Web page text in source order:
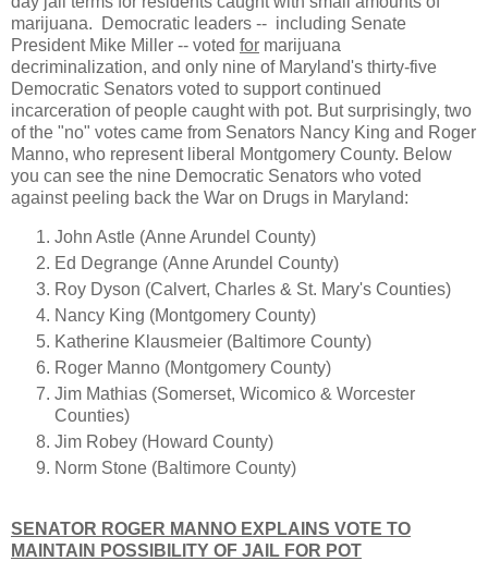
marijuana. Democratic leaders -- including Senate
President Mike Miller -- voted for marijuana
decriminalization, and only nine of Maryland's thirty-five
Democratic Senators voted to support continued
incarceration of people caught with pot. But surprisingly, two
of the "no" votes came from Senators Nancy King and Roger
Manno, who represent liberal Montgomery County. Below
you can see the nine Democratic Senators who voted
against peeling back the War on Drugs in Maryland:
John Astle (Anne Arundel County)
Ed Degrange (Anne Arundel County)
Roy Dyson (Calvert, Charles & St. Mary's Counties)
Nancy King (Montgomery County)
Katherine Klausmeier (Baltimore County)
Roger Manno (Montgomery County)
Jim Mathias (Somerset, Wicomico & Worcester
Counties)
Jim Robey (Howard County)
Norm Stone (Baltimore County)
SENATOR ROGER MANNO EXPLAINS VOTE TO
MAINTAIN POSSIBILITY OF JAIL FOR POT